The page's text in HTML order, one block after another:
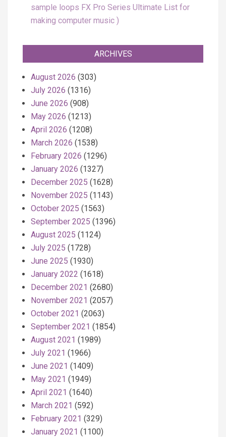
sample loops FX Pro Series Ultimate List for
making computer music
ARCHIVES
August 2026 (303)
July 2026 (1316)
June 2026 (908)
May 2026 (1213)
April 2026 (1208)
March 2026 (1538)
February 2026 (1296)
January 2026 (1327)
December 2025 (1628)
November 2025 (1143)
October 2025 (1563)
September 2025 (1396)
August 2025 (1124)
July 2025 (1728)
June 2025 (1930)
January 2022 (1618)
December 2021 (2680)
November 2021 (2057)
October 2021 (2063)
September 2021 (1854)
August 2021 (1989)
July 2021 (1966)
June 2021 (1409)
May 2021 (1949)
April 2021 (1640)
March 2021 (592)
February 2021 (329)
January 2021 (1100)